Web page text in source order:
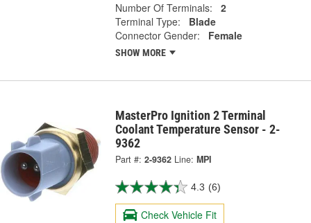
Number Of Terminals:
2
Terminal Type:
Blade
Connector Gender:
Female
SHOW MORE
MasterPro Ignition 2 Terminal
Coolant Temperature Sensor - 2-
9362
Part #: 2-9362 Line: MPI
4.3 (6)
Check Vehicle Fit